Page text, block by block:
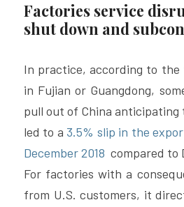
Factories service
shut down and
In practice, according to the
in Fujian or Guangdong,
pull out of China anticipating
led to a 3.5% slip in the
December 2018 compared to
For factories with a
from U.S. customers, it